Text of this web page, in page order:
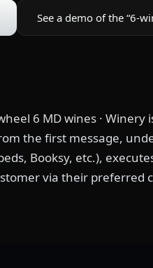
See a demo of the “6-
6 MD wines ·
the first message,
Booksy, etc.),
via their preferred